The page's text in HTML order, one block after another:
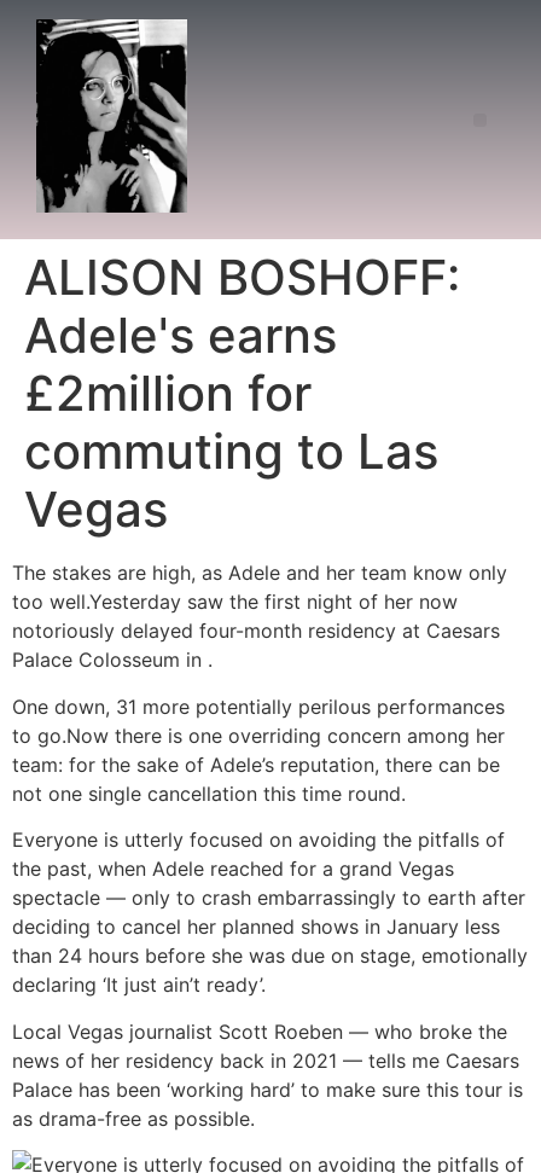
ALISON BOSHOFF:
Adele's earns
£2million for
commuting to Las
Vegas
The stakes are high, as Adele and her team know only
too well.Yesterday saw the first night of her now
notoriously delayed four-month residency at Caesars
Palace Colosseum in .
One down, 31 more potentially perilous performances
to go.Now there is one overriding concern among her
team: for the sake of Adele’s reputation, there can be
not one single cancellation this time round.
Everyone is utterly focused on avoiding the pitfalls of
the past, when Adele reached for a grand Vegas
spectacle — only to crash embarrassingly to earth after
deciding to cancel her planned shows in January less
than 24 hours before she was due on stage, emotionally
declaring ‘It just ain’t ready’.
Local Vegas journalist Scott Roeben — who broke the
news of her residency back in 2021 — tells me Caesars
Palace has been ‘working hard’ to make sure this tour is
as drama-free as possible.